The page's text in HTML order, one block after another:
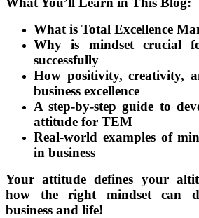
What is Total Excellence
Why is mindset crucial
successfully
How positivity, creativity,
business excellence
A step-by-step guide to
attitude for TEM
Real-world examples of
in business
Your attitude defines your
how the right mindset can
business and life!